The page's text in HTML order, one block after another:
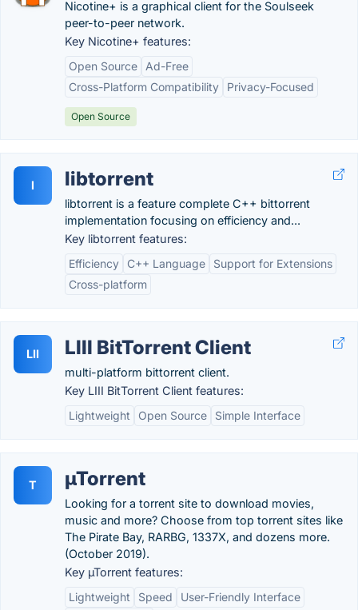
Nicotine+ is a graphical client for the Soulseek
peer-to-peer network.
Key Nicotine+ features:
Open Source
Ad-Free
Cross-Platform Compatibility
Privacy-Focused
Open Source
l libtorrent
libtorrent is a feature complete C++ bittorrent
implementation focusing on efficiency and...
Key libtorrent features:
Efficiency
C++ Language
Support for Extensions
Cross-platform
LII LIII BitTorrent Client
multi-platform bittorrent client.
Key LIII BitTorrent Client features:
Lightweight
Open Source Simple Interface
T µTorrent
Looking for a torrent site to download movies,
music and more? Choose from top torrent sites like
The Pirate Bay, RARBG, 1337X, and dozens more.
(October 2019).
Key µTorrent features:
Lightweight
Speed
User-Friendly Interface